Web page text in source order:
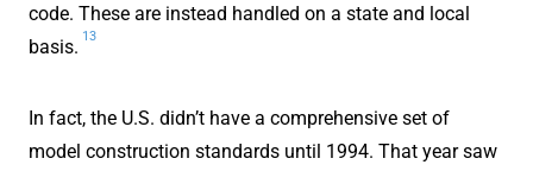
code. These are instead handled on a state and local
basis.
13
In fact, the U.S. didn’t have a comprehensive set of
model construction standards until 1994. That year saw